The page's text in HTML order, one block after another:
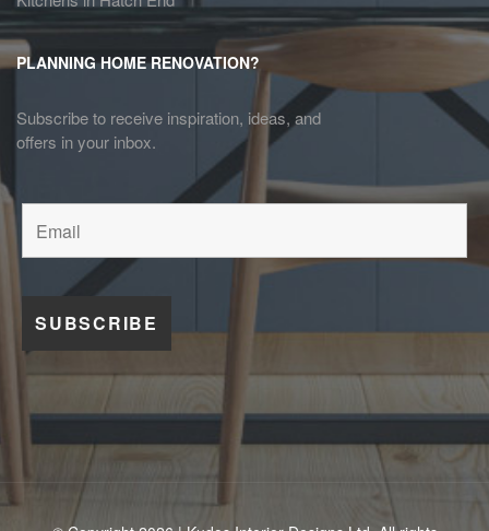
PLANNING HOME RENOVATION?
Subscribe to receive inspiration, ideas, and
offers in your inbox.